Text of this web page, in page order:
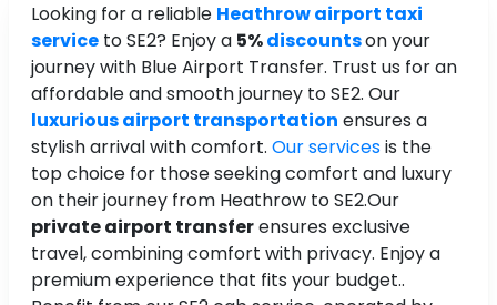
Looking for a reliable Heathrow airport taxi
service to SE2? Enjoy a 5%discountson your
journey with Blue Airport Transfer. Trust us for an
affordable and smooth journey to SE2. Our
luxurious airport transportation ensures a
stylish arrival with comfort. Our servicesis the
top choice for those seeking comfort and luxury
on their journey from Heathrow to SE2.Our
private airport transferensures exclusive
travel, combining comfort with privacy. Enjoy a
premium experience that fits your budget..